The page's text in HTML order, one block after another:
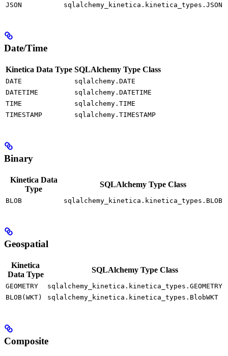
JSON
sqlalchemy_kinetica.kinetica_types.JSON
Date/Time
Kinetica Data Type SQLAlchemy Type Class
DATE
sqlalchemy.DATE
DATETIME
sqlalchemy.DATETIME
TIME
sqlalchemy.TIME
TIMESTAMP
sqlalchemy.TIMESTAMP
Binary
Kinetica Data
Type
SQLAlchemy Type Class
BLOB sqlalchemy_kinetica.kinetica_types.BLOB
Geospatial
Kinetica
Data Type
SQLAlchemy Type Class
GEOMETRY
sqlalchemy_kinetica.kinetica_types.GEOMETRY
BLOB(WKT)
sqlalchemy_kinetica.kinetica_types.BlobWKT
Composite